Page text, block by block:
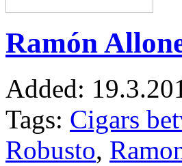
Ramón
Added:
Tags: Cigars
Robusto,